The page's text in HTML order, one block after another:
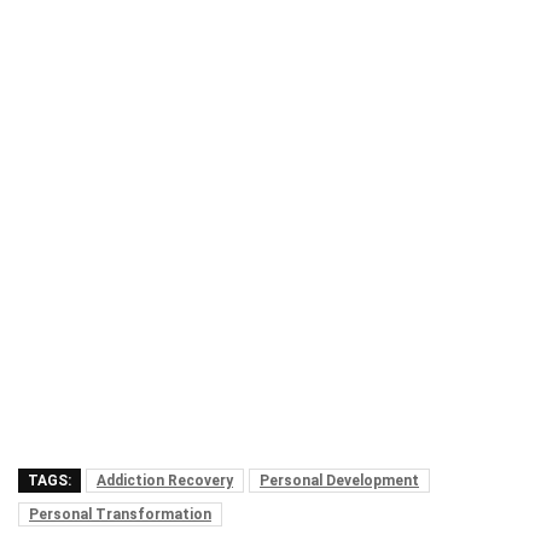
TAGS: Addiction Recovery
Personal Development
Personal Transformation